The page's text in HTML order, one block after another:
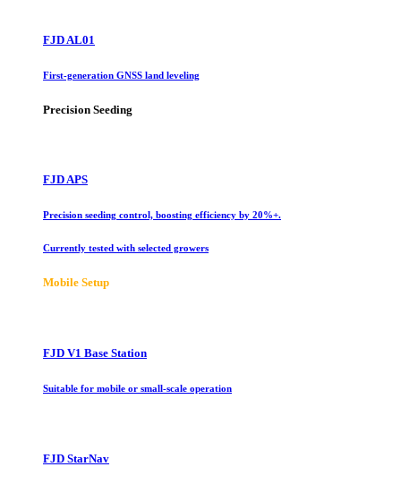
FJD AL01
First-generation GNSS land leveling
Precision Seeding
FJD APS
Precision seeding control, boosting efficiency by 20%+.
Currently tested with selected growers
Mobile Setup
FJD V1 Base Station
Suitable for mobile or small-scale operation
FJD StarNav